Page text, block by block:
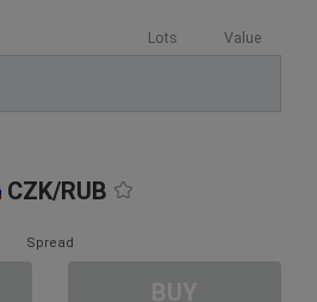
Lots Value
CZK/RUB
Spread